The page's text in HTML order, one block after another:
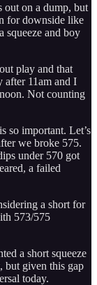
out on a dump, but
for downside like
squeeze and boy
play and that
after 11am and I
Not counting
so important. Let’s
we broke 575.
under 570 got
a failed
a short for
573/575
a short squeeze
but given this gap
today.